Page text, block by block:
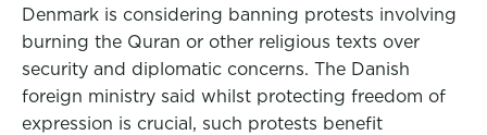
Denmark is considering banning protests involving
burning the Quran or other religious texts over
security and diplomatic concerns. The Danish
foreign ministry said whilst protecting freedom of
expression is crucial, such protests benefit